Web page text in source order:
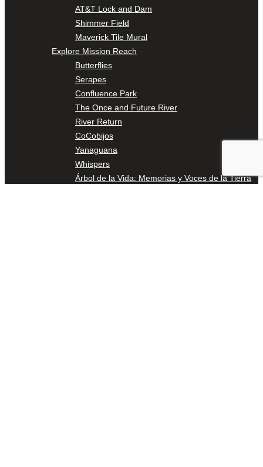
AT&T Lock and Dam
Shimmer Field
Maverick Tile Mural
Explore Mission Reach
Butterflies
Serapes
Confluence Park
The Once and Future River
River Return
CoCobijos
Yanaguana
Whispers
Árbol de la Vida: Memorias y Voces de la Tierra